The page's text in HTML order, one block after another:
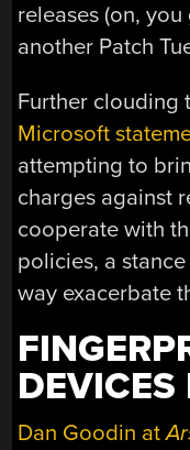
releases (on,
another Patch
Further clouding
Microsoft
attempting to
charges against
cooperate with
policies, a
way exacerbate
DEVICES
Dan Goodin at